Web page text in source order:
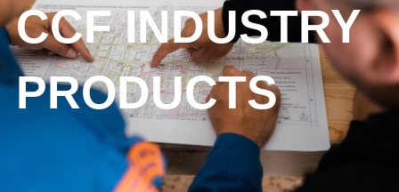
CCF INDUSTRY
PRODUCTS